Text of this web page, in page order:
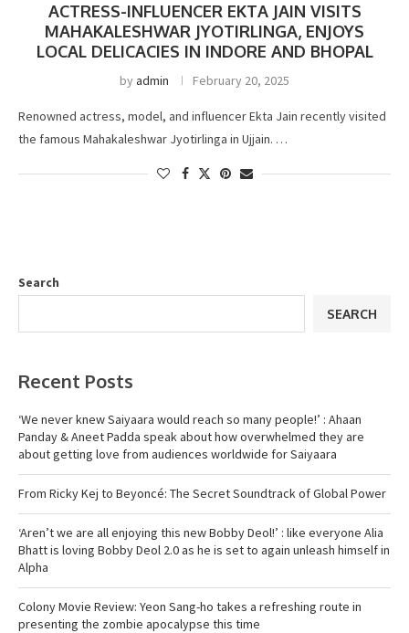
ACTRESS-INFLUENCER EKTA JAIN VISITS
MAHAKALESHWAR JYOTIRLINGA, ENJOYS
LOCAL DELICACIES IN INDORE AND BHOPAL
byadmin February 20, 2025
Renowned actress, model, and influencer Ekta Jain recently visited
the famous Mahakaleshwar Jyotirlinga in Ujjain. …
Search
SEARCH
Recent Posts
‘We never knew Saiyaara would reach so many people!’ : Ahaan
Panday & Aneet Padda speak about how overwhelmed they are
about getting love from audiences worldwide for Saiyaara
From Ricky Kej to Beyoncé: The Secret Soundtrack of Global Power
‘Aren’t we are all enjoying this new Bobby Deol!’ : like everyone Alia
Bhatt is loving Bobby Deol 2.0 as he is set to again unleash himself in
Alpha
Colony Movie Review: Yeon Sang-ho takes a refreshing route in
presenting the zombie apocalypse this time